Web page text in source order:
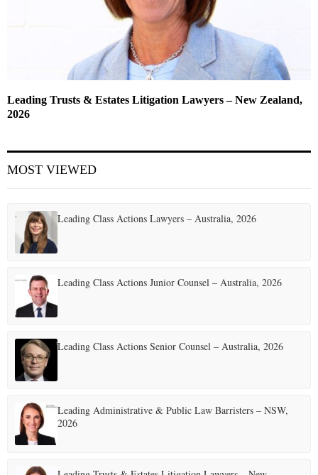
Leading Trusts & Estates Litigation Lawyers – New Zealand,
2026
MOST VIEWED
Leading Class Actions Lawyers – Australia, 2026
Leading Class Actions Junior Counsel – Australia, 2026
Leading Class Actions Senior Counsel – Australia, 2026
Leading Administrative & Public Law Barristers – NSW,
2026